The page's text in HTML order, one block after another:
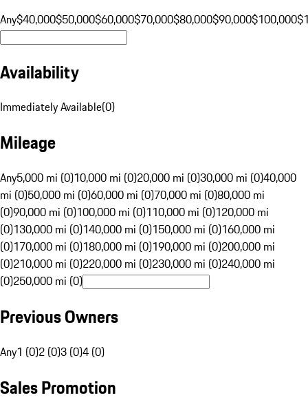
Any$40,000$50,000$60,000$70,000$80,000$90,000$100,000
Availability
Immediately Available(0)
Mileage
Any5,000 mi (0)10,000 mi (0)20,000 mi (0)30,000 mi (0)40,000
mi (0)50,000 mi (0)60,000 mi (0)70,000 mi (0)80,000 mi
(0)90,000 mi (0)100,000 mi (0)110,000 mi (0)120,000 mi
(0)130,000 mi (0)140,000 mi (0)150,000 mi (0)160,000 mi
(0)170,000 mi (0)180,000 mi (0)190,000 mi (0)200,000 mi
(0)210,000 mi (0)220,000 mi (0)230,000 mi (0)240,000 mi
(0)250,000 mi (0)
Previous Owners
Any1 (0)2 (0)3 (0)4 (0)
Sales Promotion